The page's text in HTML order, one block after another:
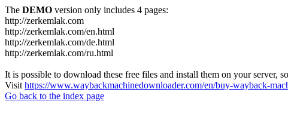
The DEMO version only includes 4 pages:
http://zerkemlak.com
http://zerkemlak.com/en.html
http://zerkemlak.com/de.html
http://zerkemlak.com/ru.html
It is possible to download these free files and install them on your server,
Visit https://www.waybackmachinedownloader.com/en/buy-wayback-
Go back to the index page